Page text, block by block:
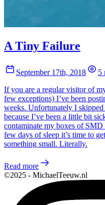
A Tiny Failure
September 17th, 2018
5
If you are a regular visitor of
few exceptions) I’ve been
weeks. Unfortunately I
because I’ve been a little bit
contaminate my boxes of
few days of sleep it’s time to
something small. Literally.
Read more
©2025 - MichaelTeeuw.nl